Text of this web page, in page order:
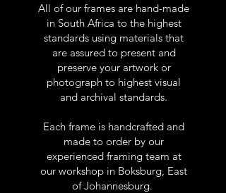
All of our frames are hand-made
in South Africa to the highest
standards using materials that
are assured to present and
preserve your artwork or
photograph to highest visual
and archival standards.
Each frame is handcrafted and
made to order by our
experienced framing team at
our workshop in Boksburg, East
of Johannesburg.